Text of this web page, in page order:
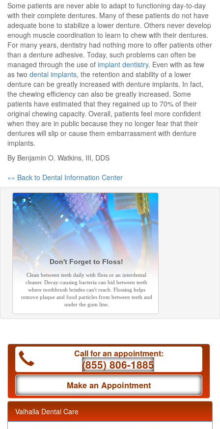
Some patients are never able to adapt to functioning day-to-day
with their complete dentures. Many of these patients do not have
adequate bone to stabilize a lower denture. Others never develop
enough muscle coordination to learn to chew with their dentures.
For many years, dentistry had nothing more to offer patients other
than a denture adhesive. Today, such problems can often be
managed through the use of implant dentistry. Even with as few
as two dental implants, the retention and stability of a lower
denture can be greatly increased with denture implants. In fact,
the chewing efficiency can also be greatly increased. Some
patients have estimated that they regained up to 70% of their
original chewing capacity. Overall, patients feel more confident
when they are in public because they no longer fear that their
dentures will slip or cause them embarrassment with denture
implants.
By Benjamin O. Watkins, III, DDS
«« Back to Dental Information Center
Don't Forget to Floss!
Clean between teeth daily with floss or an interdental
cleaner. Decay-causing bacteria can hid between teeth
where toothbrush bristles can't reach. Flossing helps
remove plaque and food particles from between teeth and
under the gum line.
Call for an appointment:
(855) 806-1885
Make an Appointment
Valhalla Dental Care